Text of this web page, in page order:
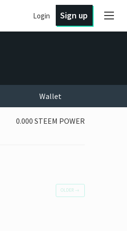
Login Sign up
Wallet
0.000 STEEM POWER
OLDER →